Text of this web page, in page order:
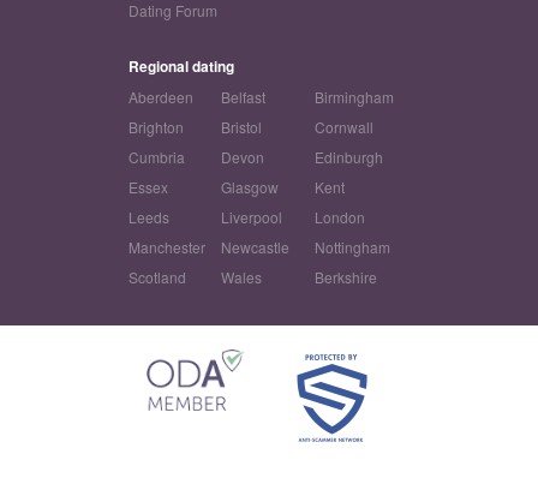
Dating Forum
Regional dating
Aberdeen Belfast
Birmingham
Brighton
Bristol
Cornwall
Cumbria
Devon
Edinburgh
Essex
Glasgow
Kent
Leeds
Liverpool
London
Manchester
Newcastle
Nottingham
Scotland
Wales Berkshire